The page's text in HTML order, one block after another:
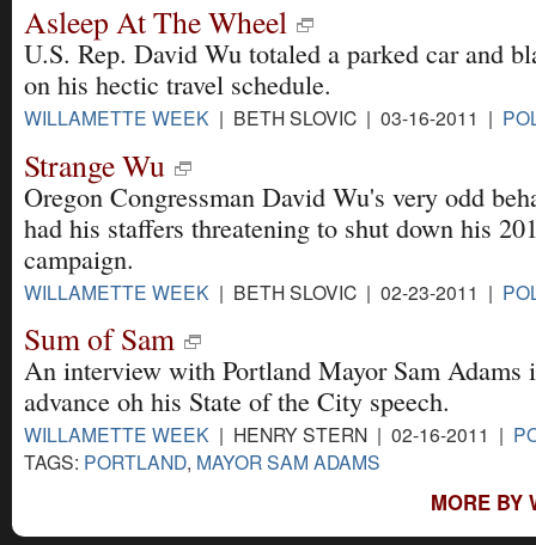
Asleep At The Wheel
U.S. Rep. David Wu totaled a parked car and
on his hectic travel schedule.
WILLAMETTE WEEK | BETH SLOVIC | 03-16-2011 |
Strange Wu
Oregon Congressman David Wu's very odd
had his staffers threatening to shut down his
campaign.
WILLAMETTE WEEK | BETH SLOVIC | 02-23-2011 |
Sum of Sam
An interview with Portland Mayor Sam Adams
advance oh his State of the City speech.
WILLAMETTE WEEK | HENRY STERN | 02-16-2011 |
TAGS: PORTLAND, MAYOR SAM ADAMS
MORE BY